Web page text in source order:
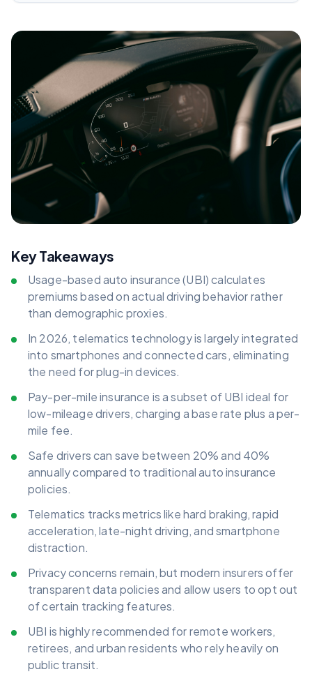
Key Takeaways
Usage-based auto insurance (UBI) calculates
premiums based on actual driving behavior rather
than demographic proxies.
In 2026, telematics technology is largely integrated
into smartphones and connected cars, eliminating
the need for plug-in devices.
Pay-per-mile insurance is a subset of UBI ideal for
low-mileage drivers, charging a base rate plus a per-
mile fee.
Safe drivers can save between 20% and 40%
annually compared to traditional auto insurance
policies.
Telematics tracks metrics like hard braking, rapid
acceleration, late-night driving, and smartphone
distraction.
Privacy concerns remain, but modern insurers offer
transparent data policies and allow users to opt out
of certain tracking features.
UBI is highly recommended for remote workers,
retirees, and urban residents who rely heavily on
public transit.